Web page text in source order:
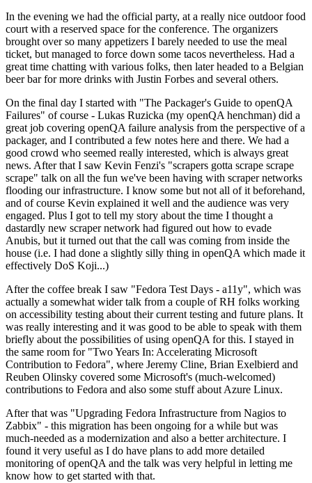
In the evening we had the official party, at a really nice outdoor food
court with a reserved space for the conference. The organizers
brought over so many appetizers I barely needed to use the meal
ticket, but managed to force down some tacos nevertheless. Had a
great time chatting with various folks, then later headed to a Belgian
beer bar for more drinks with Justin Forbes and several others.
On the final day I started with "The Packager's Guide to openQA
Failures" of course - Lukas Ruzicka (my openQA henchman) did a
great job covering openQA failure analysis from the perspective of a
packager, and I contributed a few notes here and there. We had a
good crowd who seemed really interested, which is always great
news. After that I saw Kevin Fenzi's "scrapers gotta scrape scrape
scrape" talk on all the fun we've been having with scraper networks
flooding our infrastructure. I know some but not all of it beforehand,
and of course Kevin explained it well and the audience was very
engaged. Plus I got to tell my story about the time I thought a
dastardly new scraper network had figured out how to evade
Anubis, but it turned out that the call was coming from inside the
house (i.e. I had done a slightly silly thing in openQA which made it
effectively DoS Koji...)
After the coffee break I saw "Fedora Test Days - a11y", which was
actually a somewhat wider talk from a couple of RH folks working
on accessibility testing about their current testing and future plans. It
was really interesting and it was good to be able to speak with them
briefly about the possibilities of using openQA for this. I stayed in
the same room for "Two Years In: Accelerating Microsoft
Contribution to Fedora", where Jeremy Cline, Brian Exelbierd and
Reuben Olinsky covered some Microsoft's (much-welcomed)
contributions to Fedora and also some stuff about Azure Linux.
After that was "Upgrading Fedora Infrastructure from Nagios to
Zabbix" - this migration has been ongoing for a while but was
much-needed as a modernization and also a better architecture. I
found it very useful as I do have plans to add more detailed
monitoring of openQA and the talk was very helpful in letting me
know how to get started with that.